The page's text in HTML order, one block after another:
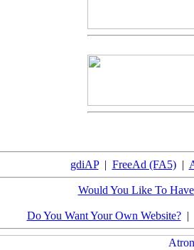
gdiAP| FreeAd (FA5)|
Would You Like To
Do You Want Your Own Website?|